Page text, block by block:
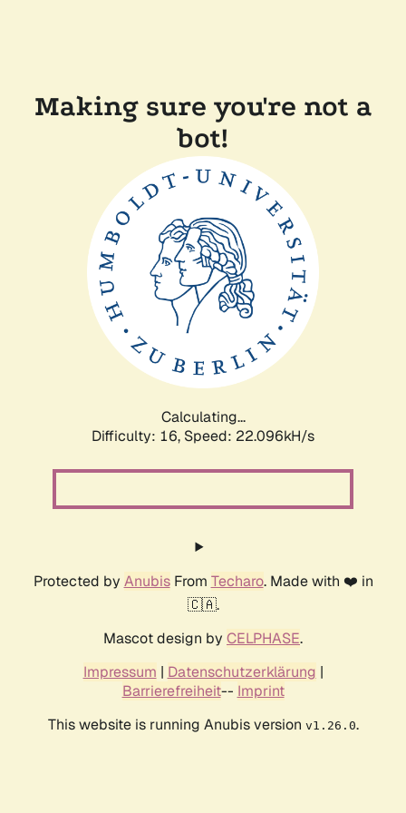
Making sure you're not a
bot!
Calculating...
Difficulty: 16, Speed: 22.096kH/s
Protected by AnubisFrom Techaro. Made with ❤️ in
🇨🇦.
Mascot design by CELPHASE.
Impressum | Datenschutzerklärung |
Barrierefreiheit-- Imprint
This website is running Anubis version v1.26.0.